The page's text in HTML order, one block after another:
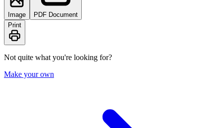
Image
PDF Document
Print
Not quite what you're looking for?
Make your own